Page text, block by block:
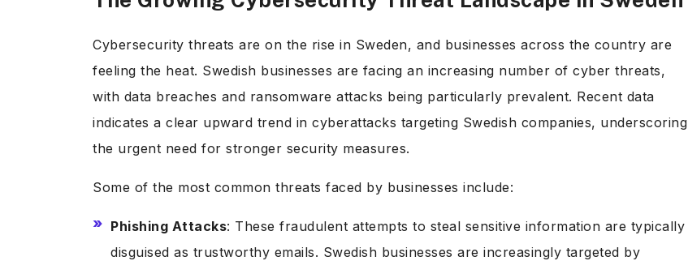
Cybersecurity threats are on the rise in Sweden, and businesses across the country are
feeling the heat. Swedish businesses are facing an increasing number of cyber threats,
with data breaches and ransomware attacks being particularly prevalent. Recent data
indicates a clear upward trend in cyberattacks targeting Swedish companies, underscoring
the urgent need for stronger security measures.
Some of the most common threats faced by businesses include:
Phishing Attacks: These fraudulent attempts to steal sensitive information are typically
disguised as trustworthy emails. Swedish businesses are increasingly targeted by